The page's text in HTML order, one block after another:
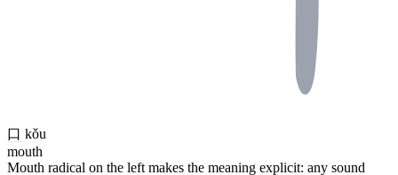
口 kǒu
mouth
Mouth radical on the left makes the meaning explicit: any sound